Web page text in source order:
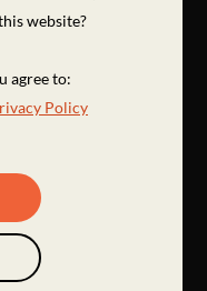
website?
agree to:
Policy